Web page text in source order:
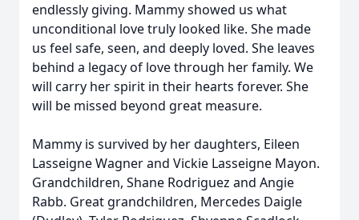
endlessly giving. Mammy showed us what
unconditional love truly looked like. She made
us feel safe, seen, and deeply loved. She leaves
behind a legacy of love through her family. We
will carry her spirit in their hearts forever. She
will be missed beyond great measure.
Mammy is survived by her daughters, Eileen
Lasseigne Wagner and Vickie Lasseigne Mayon.
Grandchildren, Shane Rodriguez and Angie
Rabb. Great grandchildren, Mercedes Daigle